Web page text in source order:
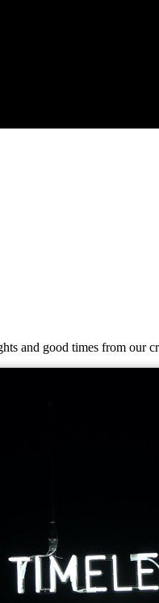
and good times from our